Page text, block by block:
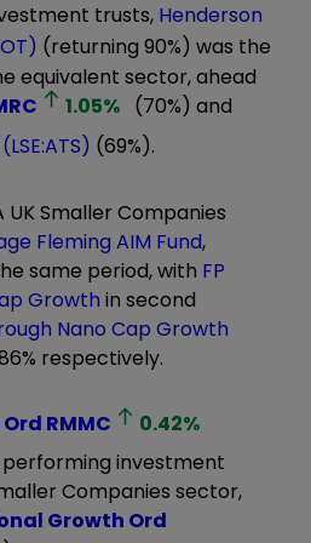
trusts, Henderson
(returning 90%) was the
equivalent sector, ahead
1.05% (70%) and
(69%).
Smaller Companies
Fleming AIM Fund,
same period, with FP
Growth in second
Nano Cap Growth
respectively.
RMMC 0.42%
performing investment
Companies sector,
Growth Ord